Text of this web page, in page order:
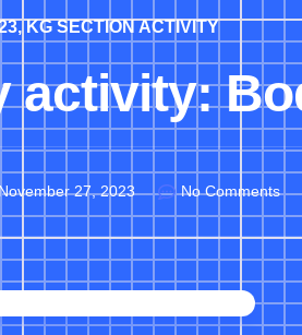
,KG SECTION ACTIVITY
activity:
27, 2023 No Comments